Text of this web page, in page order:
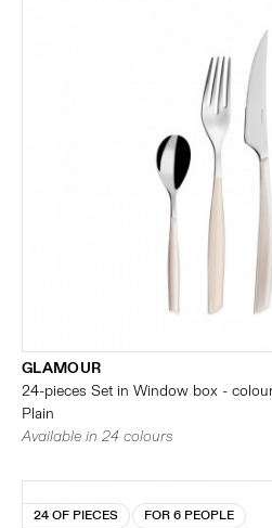
GLAMOUR
24-pieces Set in Window box -
Plain
Available in 24 colours
24 OF PIECES FOR 6 PEOPLE